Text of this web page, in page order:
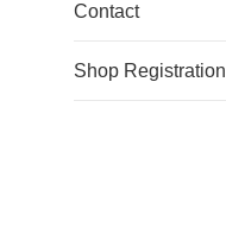
Contact
Shop Registration